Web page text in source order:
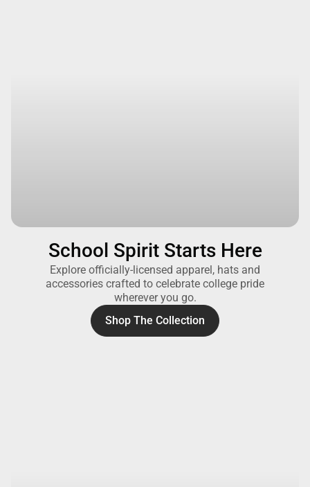
School Spirit Starts Here
Explore officially-licensed apparel, hats and
accessories crafted to celebrate college pride
wherever you go.
Shop The Collection